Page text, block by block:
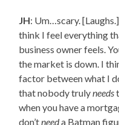
JH: Um…scary.
think I feel everything
business owner feels.
the market is down. I
factor between what I
that nobody trulyneeds
when you have a
don’tneeda Batman